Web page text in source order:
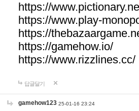
https://
https://www.play-
https://
https://gamehow.io/
https://www.rizzlines.cc/
답글달기
gamehow123 25-01-16 23:24